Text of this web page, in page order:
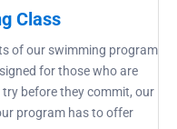
Class
of our swimming program
for those who are
before they commit, our
program has to offer